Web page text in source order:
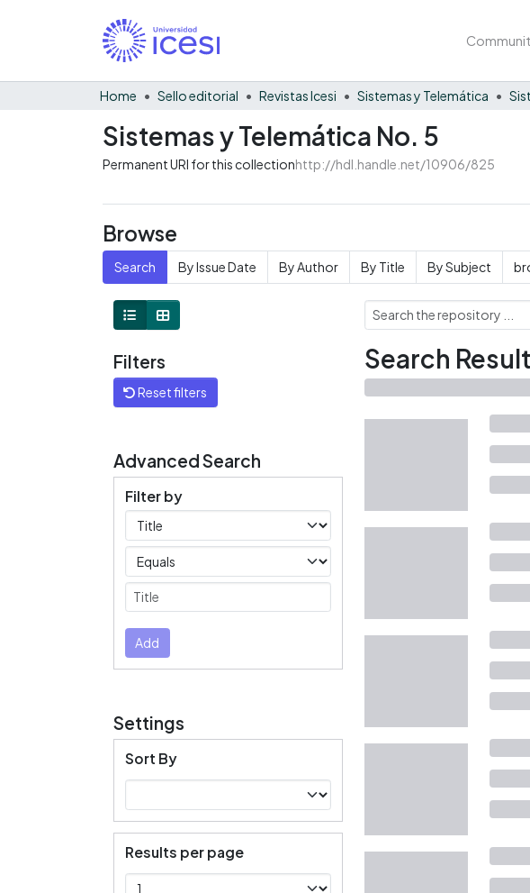
Home Sello editorial Revistas Icesi Sistemas y Telemática
Sistemas y Telemática No. 5
Permanent URI for this collectionhttp://hdl.handle.net/10906/825
Browse
Search By Issue Date By Author By Title By Subject
Filters
Reset filters
Advanced Search
Filter by
Filters
Operators
Submit
Add
Settings
Sort By
Results per page
Search